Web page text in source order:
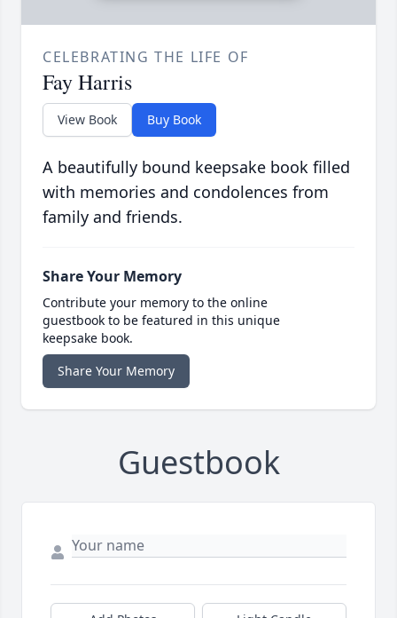
CELEBRATING THE LIFE OF
Fay Harris
View Book Buy Book
A beautifully bound keepsake book filled
with memories and condolences from
family and friends.
Share Your Memory
Contribute your memory to the online
guestbook to be featured in this unique
keepsake book.
Share Your Memory
Guestbook